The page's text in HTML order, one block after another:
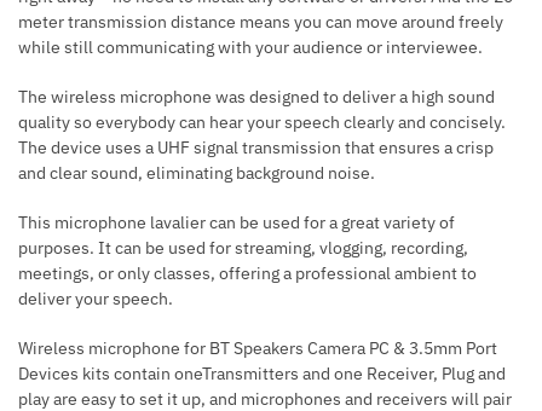
meter transmission distance means you can move around freely
while still communicating with your audience or interviewee.
The wireless microphone was designed to deliver a high sound
quality so everybody can hear your speech clearly and concisely.
The device uses a UHF signal transmission that ensures a crisp
and clear sound, eliminating background noise.
This microphone lavalier can be used for a great variety of
purposes. It can be used for streaming, vlogging, recording,
meetings, or only classes, offering a professional ambient to
deliver your speech.
Wireless microphone for BT Speakers Camera PC & 3.5mm Port
Devices kits contain oneTransmitters and one Receiver, Plug and
play are easy to set it up, and microphones and receivers will pair